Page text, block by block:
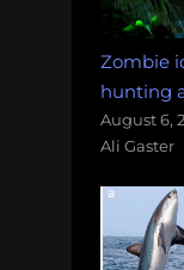
Zombie
hunting
August 6,
Ali Gaster